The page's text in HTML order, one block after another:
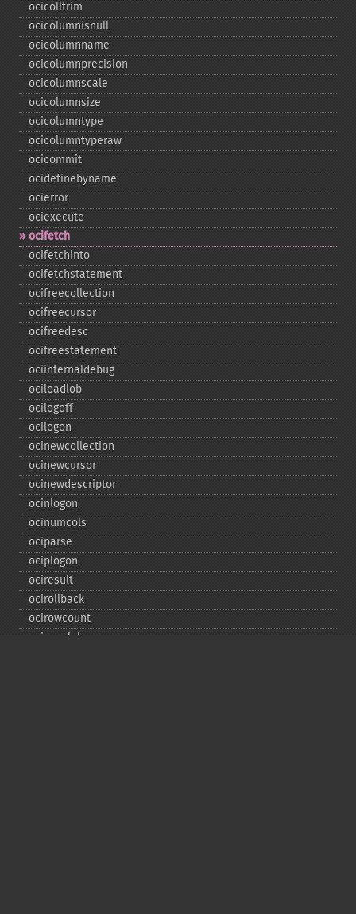
ocicolltrim
ocicolumnisnull
ocicolumnname
ocicolumnprecision
ocicolumnscale
ocicolumnsize
ocicolumntype
ocicolumntyperaw
ocicommit
ocidefinebyname
ocierror
ociexecute
ocifetch
ocifetchinto
ocifetchstatement
ocifreecollection
ocifreecursor
ocifreedesc
ocifreestatement
ociinternaldebug
ociloadlob
ocilogoff
ocilogon
ocinewcollection
ocinewcursor
ocinewdescriptor
ocinlogon
ocinumcols
ociparse
ociplogon
ociresult
ocirollback
ocirowcount
ocisavelob